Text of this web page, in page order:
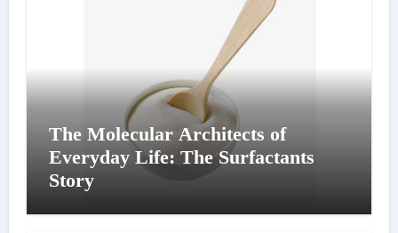
The Molecular Architects of
Everyday Life: The Surfactants
Story